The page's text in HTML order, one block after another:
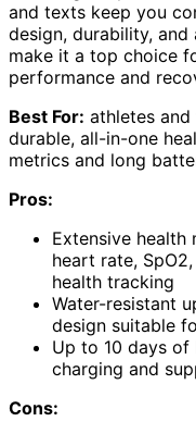
and texts keep you
design, durability,
make it a top choice
performance and
Best For: athletes and
durable, all-in-one
metrics and long
Pros:
Extensive health
heart rate,
health tracking
Water-resistant
design suitable
Up to 10 days
charging and
Cons: